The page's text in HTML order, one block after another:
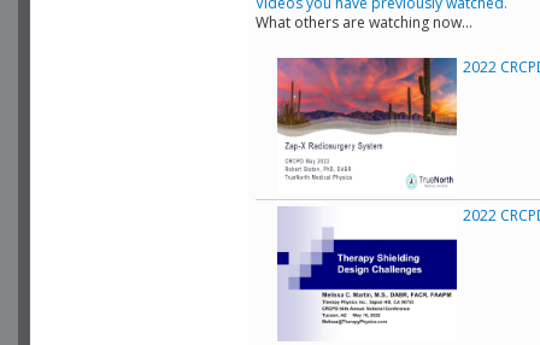
What others are watching now...
2022
2022